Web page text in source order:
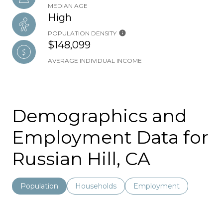
MEDIAN AGE
High
POPULATION DENSITY
$148,099
AVERAGE INDIVIDUAL INCOME
Demographics and
Employment Data for
Russian Hill, CA
Population Households Employment